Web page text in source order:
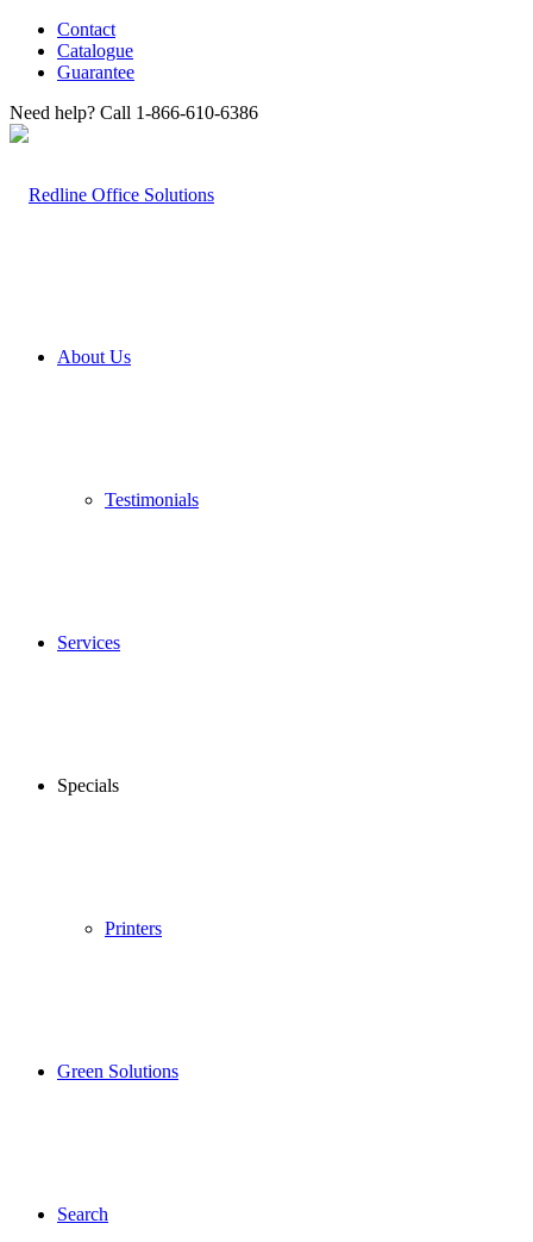
Contact
Catalogue
Guarantee
Need help? Call 1-866-610-6386
About Us
Testimonials
Services
Specials
Printers
Green Solutions
Search